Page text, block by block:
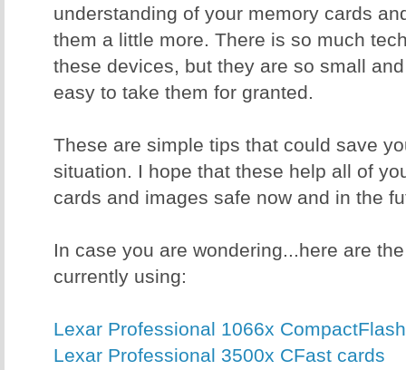
understanding of your memory cards
them a little more. There is so much
these devices, but they are so small
easy to take them for granted.
These are simple tips that could save
situation. I hope that these help all of
cards and images safe now and in the
In case you are wondering...here are
currently using:
Lexar Professional 1066x
Lexar Professional 3500x CFast cards